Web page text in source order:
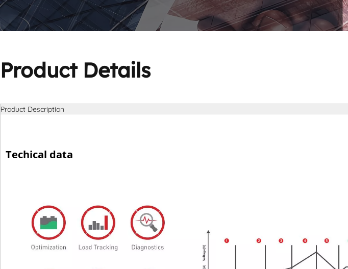
Product Details
Product Description
Techical data